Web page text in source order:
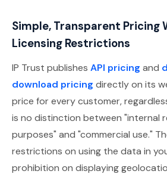
Simple, Transparent Pricing
Licensing Restrictions
IP Trust publishes API pricing and
download pricing directly on its
price for every customer,
is no distinction between "internal
purposes" and "commercial use."
restrictions on using the data in
prohibition on displaying